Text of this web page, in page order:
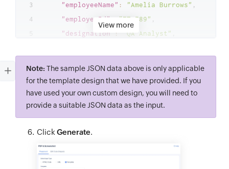
"employeeName" : "Amelia Burrows" ,
"employeeId"
"ZT-789" ,
"designation"
: "QA Analyst"
"deductions"
1450
"totalEarnings": 14500,
"netSalary" : 13050,
"paymentMethod": "Bank Transfer",
"month":
}
View more
Note: The sample JSON data above is only applicable
for the template design that we have provided. If you
have used your own custom design, you will need to
provide a suitable JSON data as the input.
Click Generate.